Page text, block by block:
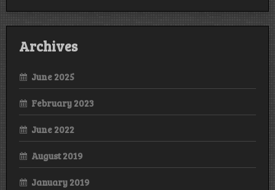
Archives
June 2025
February 2023
June 2022
August 2019
January 2019